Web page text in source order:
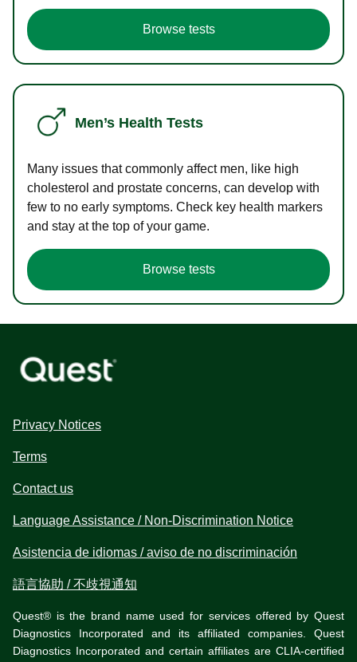
Browse tests
Men’s Health Tests
Many issues that commonly affect men, like high
cholesterol and prostate concerns, can develop with
few to no early symptoms. Check key health markers
and stay at the top of your game.
Browse tests
Privacy Notices
Terms
Contact us
Language Assistance / Non-Discrimination Notice
Asistencia de idiomas / aviso de no discriminación
語言協助 / 不歧視通知
Quest® is the brand name used for services offered by Quest
Diagnostics Incorporated and its affiliated companies. Quest
Diagnostics Incorporated and certain affiliates are CLIA-certified